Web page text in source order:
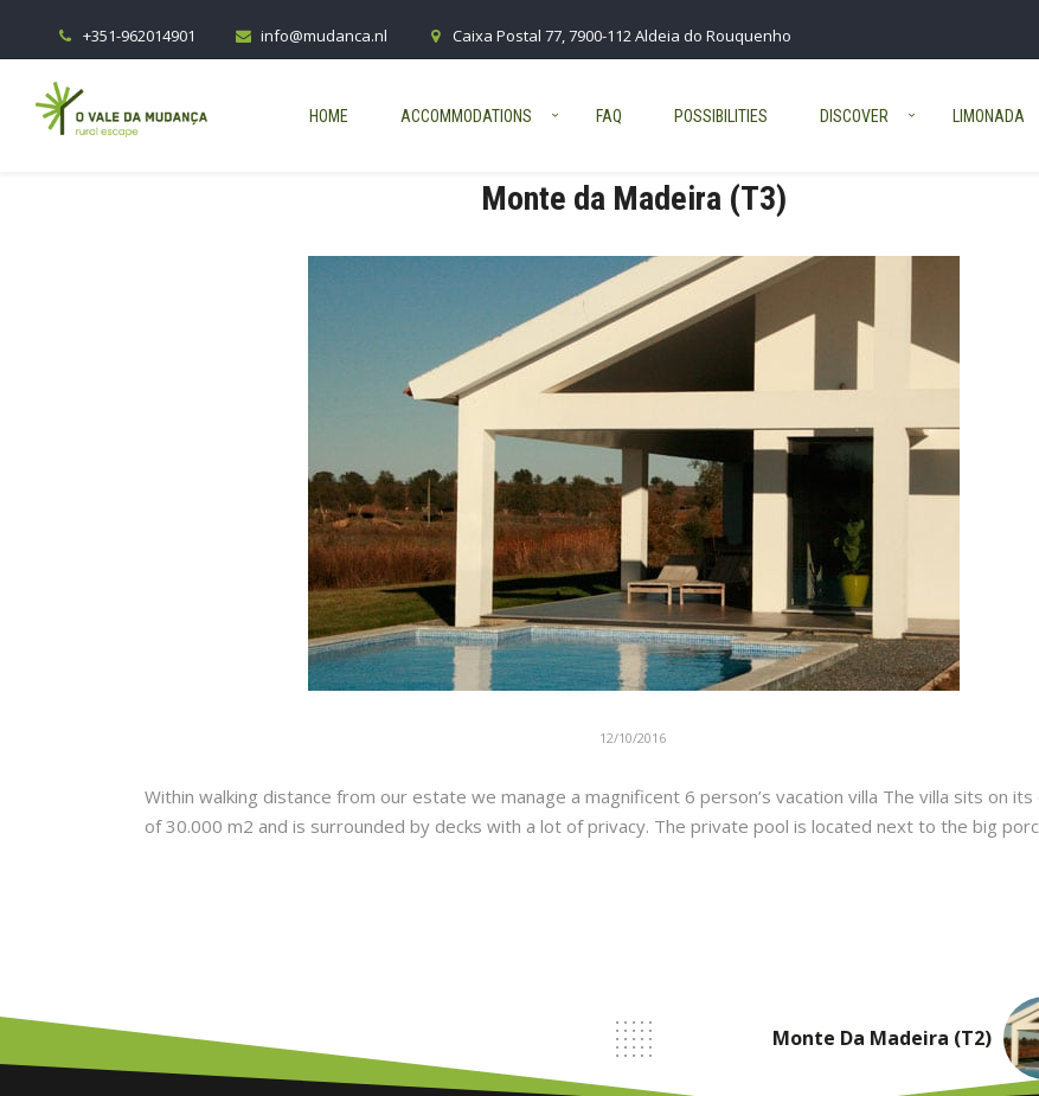
+351-962014901 info@mudanca.nl Caixa Postal 77, 7900-112 Aldeia do Rouquenho
HOME ACCOMMODATIONS FAQ POSSIBILITIES DISCOVER LIMONADA
Monte da Madeira (T3)
12/10/2016
Within walking distance from our estate we manage a magnificent 6 person’s vacation villa The villa sits on its
of 30.000 m2 and is surrounded by decks with a lot of privacy. The private pool is located next to the big
Monte Da Madeira (T2)